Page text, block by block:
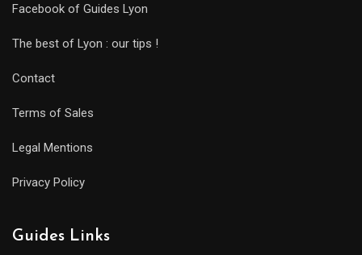
Facebook of Guides Lyon
The best of Lyon : our tips !
Contact
Terms of Sales
Legal Mentions
Privacy Policy
Guides Links